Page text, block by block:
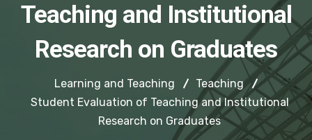
Teaching and Institutional
Research on Graduates
Learning and Teaching
Teaching
Student Evaluation of Teaching and Institutional
Research on Graduates